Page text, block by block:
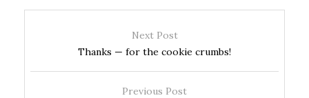
Next Post
Thanks — for the cookie crumbs!
Previous Post